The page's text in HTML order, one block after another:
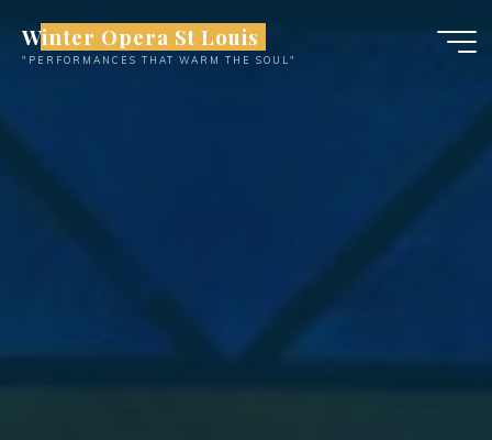
content
Winter Opera St Louis
"PERFORMANCES THAT WARM THE SOUL"